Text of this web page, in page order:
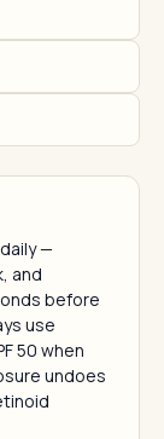
—
and
before
use
50 when
undoes